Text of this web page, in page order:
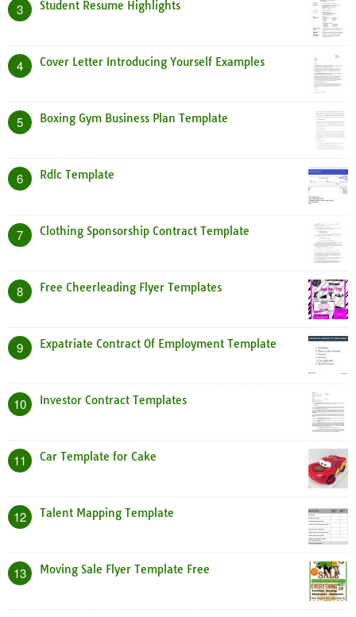
3 Student Resume Highlights
4 Cover Letter Introducing Yourself Examples
5 Boxing Gym Business Plan Template
6 Rdlc Template
7 Clothing Sponsorship Contract Template
8 Free Cheerleading Flyer Templates
9 Expatriate Contract Of Employment Template
10 Investor Contract Templates
11 Car Template for Cake
12 Talent Mapping Template
13 Moving Sale Flyer Template Free